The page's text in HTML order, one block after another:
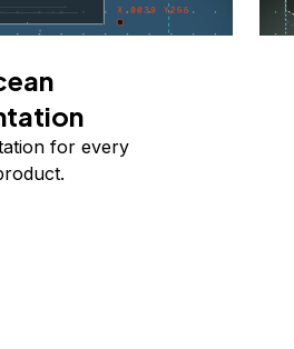
for every